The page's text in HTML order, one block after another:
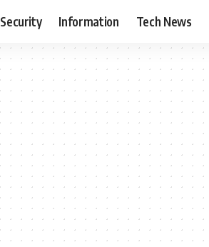
Security Information Tech News